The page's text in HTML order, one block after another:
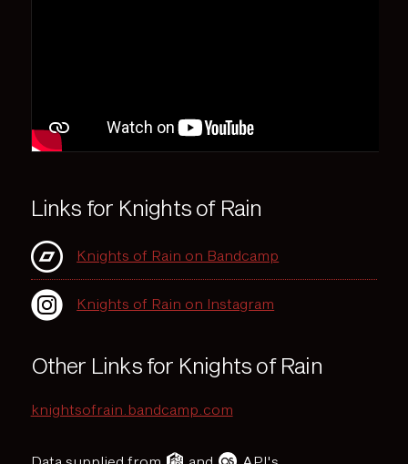
Links for Knights of Rain
Knights of Rain on Bandcamp
Knights of Rain on Instagram
Other Links for Knights of Rain
knightsofrain.bandcamp.com